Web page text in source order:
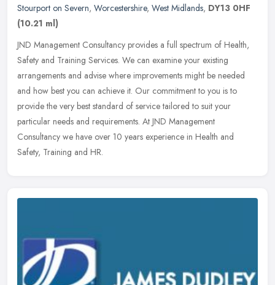
Stourport on Severn, Worcestershire, West Midlands, DY13 0HF
(10.21 ml)
JND Management Consultancy provides a full spectrum of Health,
Safety and Training Services. We can examine your existing
arrangements and advise where improvements might be needed
and how best you can achieve it. Our commitment to you is to
provide the very best standard of service tailored to suit your
particular needs and requirements. At JND Management
Consultancy we have over 10 years experience in Health and
Safety, Training and HR.